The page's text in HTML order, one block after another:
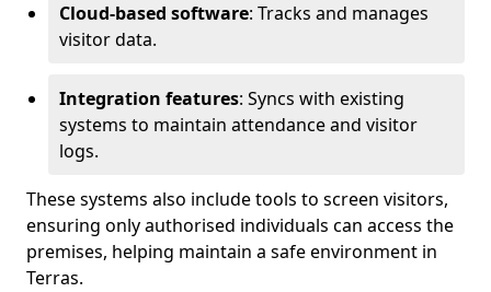
Cloud-based software: Tracks and manages
visitor data.
Integration features: Syncs with existing
systems to maintain attendance and visitor
logs.
These systems also include tools to screen visitors,
ensuring only authorised individuals can access the
premises, helping maintain a safe environment in
Terras.